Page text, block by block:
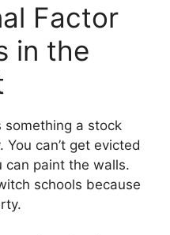
Factor
in the
something a stock
can’t get evicted
can paint the walls.
schools because